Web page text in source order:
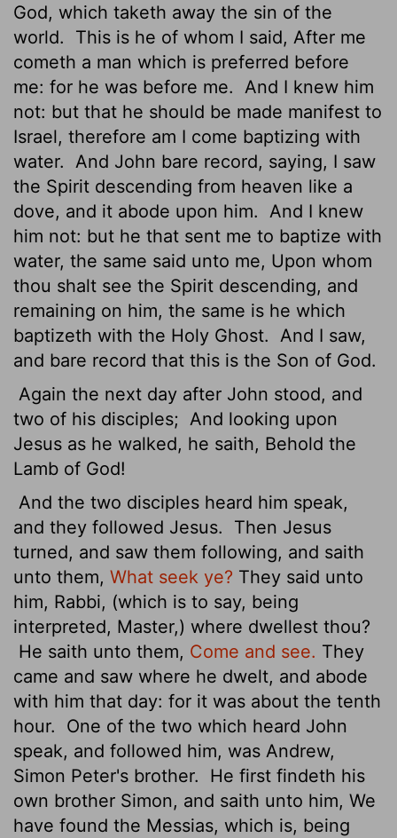
God, which taketh away the sin of the
world.
This is he of whom I said, After me
cometh a man which is preferred before
me: for he was before me.
And I knew him
not: but that he should be made manifest to
Israel, therefore am I come baptizing with
water.
And John bare record, saying, I saw
the Spirit descending from heaven like a
dove, and it abode upon him.
And I knew
him not: but he that sent me to baptize with
water, the same said unto me, Upon whom
thou shalt see the Spirit descending, and
remaining on him, the same is he which
baptizeth with the Holy Ghost.
And I saw,
and bare record that this is the Son of God.
Again the next day after John stood, and
two of his disciples; And looking upon
Jesus as he walked, he saith, Behold the
Lamb of God!
And the two disciples heard him speak,
and they followed Jesus.
Then Jesus
turned, and saw them following, and saith
unto them, What seek ye? They said unto
him, Rabbi, (which is to say, being
interpreted, Master,) where dwellest thou?
He saith unto them, Come and see. They
came and saw where he dwelt, and abode
with him that day: for it was about the tenth
hour.
One of the two which heard John
speak, and followed him, was Andrew,
Simon Peter's brother.
He first findeth his
own brother Simon, and saith unto him, We
have found the Messias, which is, being